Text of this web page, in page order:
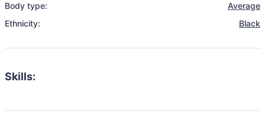
Body type:
Average
Ethnicity:
Black
Skills: